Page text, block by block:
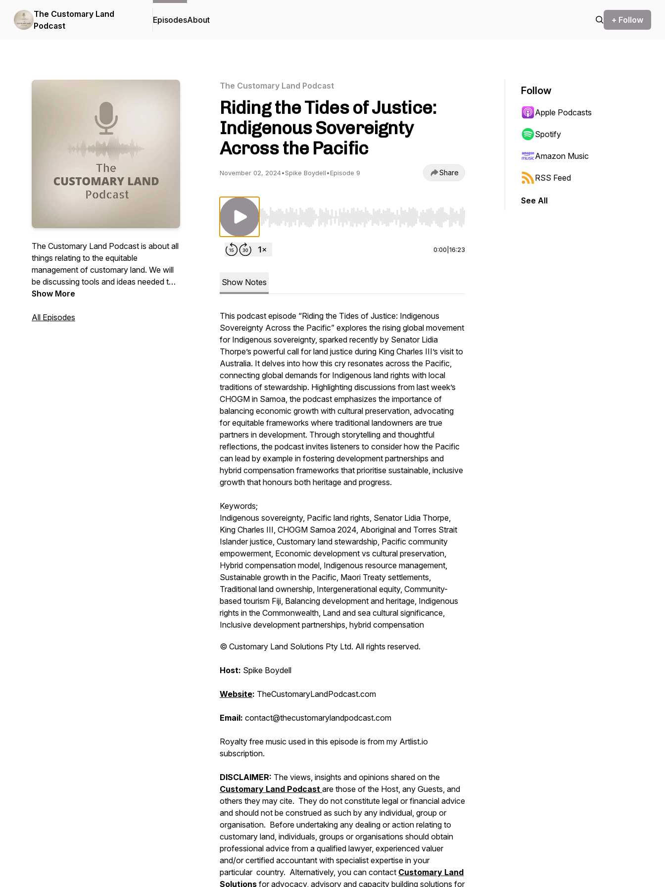
The Customary Land
Podcast
EpisodesAbout + Follow
The Customary Land Podcast is about all
things relating to the equitable
management of customary land. We will
be discussing tools and ideas needed to
manage, use and equitably maximise
custom, tradition and development in its
Show More
All Episodes
The Customary Land Podcast
Riding the Tides of Justice:
Indigenous Sovereignty
Across the Pacific
November 02, 2024•Spike Boydell•Episode 9 Share
Use Left/Right to seek, Home/End to jump to start or end. Hold shift to jump forward or backward.
0:00 16:23
Show Notes
This podcast episode “Riding the Tides of Justice: Indigenous
Sovereignty Across the Pacific” explores the rising global movement
for Indigenous sovereignty, sparked recently by Senator Lidia
Thorpe’s powerful call for land justice during King Charles III’s visit to
Australia. It delves into how this cry resonates across the Pacific,
connecting global demands for Indigenous land rights with local
traditions of stewardship. Highlighting discussions from last week’s
CHOGM in Samoa, the podcast emphasizes the importance of
balancing economic growth with cultural preservation, advocating
for equitable frameworks where traditional landowners are true
partners in development. Through storytelling and thoughtful
reflections, the podcast invites listeners to consider how the Pacific
can lead by example in fostering development partnerships and
hybrid compensation frameworks that prioritise sustainable, inclusive
growth that honours both heritage and progress.
Keywords;
Indigenous sovereignty, Pacific land rights, Senator Lidia Thorpe,
King Charles III, CHOGM Samoa 2024, Aboriginal and Torres Strait
Islander justice, Customary land stewardship, Pacific community
empowerment, Economic development vs cultural preservation,
Hybrid compensation model, Indigenous resource management,
Sustainable growth in the Pacific, Maori Treaty settlements,
Traditional land ownership, Intergenerational equity, Community-
based tourism Fiji, Balancing development and heritage, Indigenous
rights in the Commonwealth, Land and sea cultural significance,
Inclusive development partnerships, hybrid compensation
©️ Customary Land Solutions Pty Ltd. All rights reserved.
Host: Spike Boydell
Website: TheCustomaryLandPodcast.com
Email: contact@thecustomarylandpodcast.com
Royalty free music used in this episode is from my Artlist.io
subscription.
DISCLAIMER: The views, insights and opinions shared on the
Customary Land Podcast are those of the Host, any Guests, and
others they may cite. They do not constitute legal or financial advice
and should not be construed as such by any individual, group or
organisation. Before undertaking any dealing or action relating to
customary land, individuals, groups or organisations should obtain
professional advice from a qualified lawyer, experienced valuer
and/or certified accountant with specialist expertise in your
particular country. Alternatively, you can contact Customary Land
Solutions for advocacy, advisory and capacity building solutions for
Follow
Apple Podcasts
Spotify
Amazon Music
RSS Feed
See All